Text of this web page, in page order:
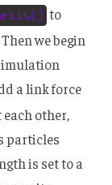
to
we begin
a link force
other,
particles
is set to a